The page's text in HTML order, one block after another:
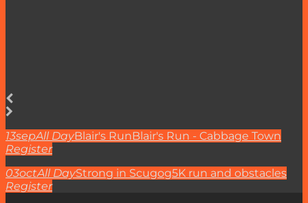
13sepAll DayBlair's RunBlair's Run - Cabbage Town
Register
03octAll DayStrong in Scugog5K run and obstacles
Register